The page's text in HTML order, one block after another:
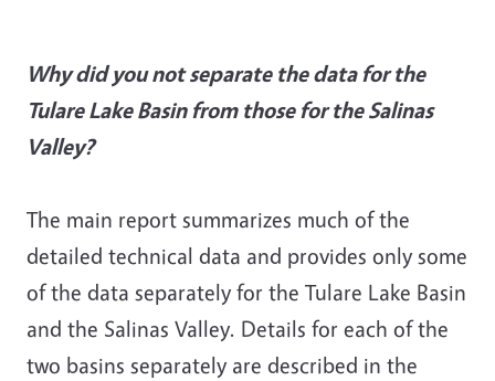
Why did you not separate the data for the
Tulare Lake Basin from those for the Salinas
Valley?
The main report summarizes much of the
detailed technical data and provides only some
of the data separately for the Tulare Lake Basin
and the Salinas Valley. Details for each of the
two basins separately are described in the